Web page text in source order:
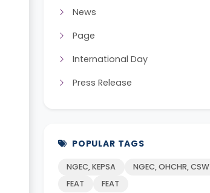
News
Page
International Day
Press Release
POPULAR TAGS
NGEC, KEPSA
NGEC, OHCHR, CSW
FEAT
FEAT